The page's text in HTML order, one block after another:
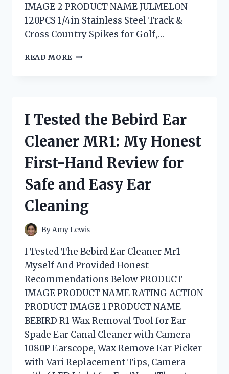
IMAGE 2 PRODUCT NAME JULMELON
120PCS 1/4in Stainless Steel Track &
Cross Country Spikes for Golf,…
READ MORE
NO
FOR
COMFORT,
GRIP
I Tested the Bebird Ear
Cleaner MR1: My Honest
First-Hand Review for
Safe and Easy Ear
Cleaning
ByAmy Lewis
I Tested The Bebird Ear Cleaner Mr1
Myself And Provided Honest
Recommendations Below PRODUCT
IMAGE PRODUCT NAME RATING ACTION
PRODUCT IMAGE 1 PRODUCT NAME
BEBIRD R1 Wax Removal Tool for Ear –
Spade Ear Canal Cleaner with Camera
1080P Earscope, Wax Remove Ear Picker
with Vari Replacement Tips, Camera